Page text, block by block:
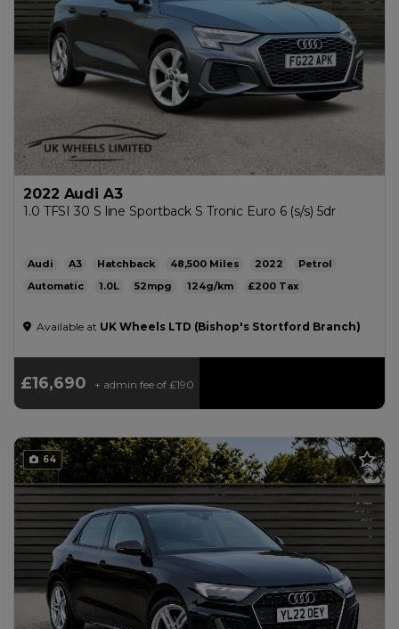
2022 Audi A3
1.0 TFSI 30 S line Sportback S Tronic Euro 6 (s/s) 5dr
Audi A3 Hatchback 48,500 2022
Petrol
Automatic
1.0L 52mpg 124g/km £200
Available at UK Wheels LTD (Bishop's Stortford Branch)
£16,690 + admin fee of £190
64